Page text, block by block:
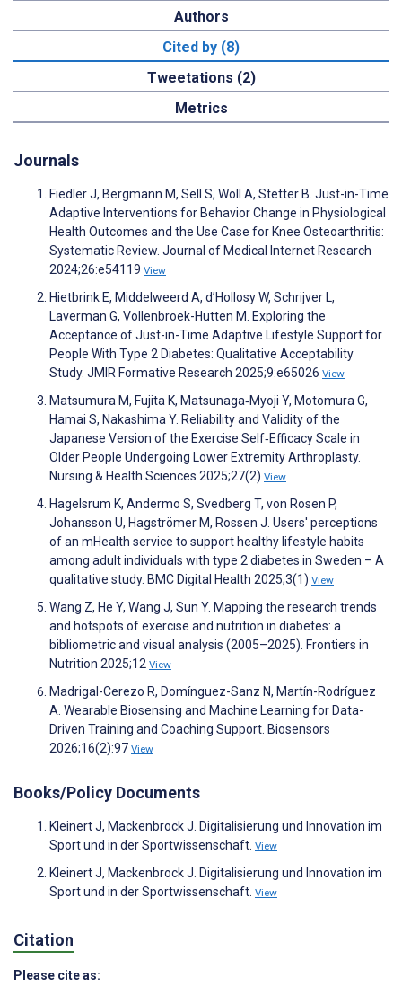
Authors
Cited by (8)
Tweetations (2)
Metrics
Journals
Fiedler J, Bergmann M, Sell S, Woll A, Stetter B. Just-in-Time
Adaptive Interventions for Behavior Change in Physiological
Health Outcomes and the Use Case for Knee Osteoarthritis:
Systematic Review. Journal of Medical Internet Research
2024;26:e54119 View
Hietbrink E, Middelweerd A, d’Hollosy W, Schrijver L,
Laverman G, Vollenbroek-Hutten M. Exploring the
Acceptance of Just-in-Time Adaptive Lifestyle Support for
People With Type 2 Diabetes: Qualitative Acceptability
Study. JMIR Formative Research 2025;9:e65026 View
Matsumura M, Fujita K, Matsunaga‐Myoji Y, Motomura G,
Hamai S, Nakashima Y. Reliability and Validity of the
Japanese Version of the Exercise Self‐Efficacy Scale in
Older People Undergoing Lower Extremity Arthroplasty.
Nursing & Health Sciences 2025;27(2) View
Hagelsrum K, Andermo S, Svedberg T, von Rosen P,
Johansson U, Hagströmer M, Rossen J. Users' perceptions
of an mHealth service to support healthy lifestyle habits
among adult individuals with type 2 diabetes in Sweden – A
qualitative study. BMC Digital Health 2025;3(1) View
Wang Z, He Y, Wang J, Sun Y. Mapping the research trends
and hotspots of exercise and nutrition in diabetes: a
bibliometric and visual analysis (2005–2025). Frontiers in
Nutrition 2025;12 View
Madrigal-Cerezo R, Domínguez-Sanz N, Martín-Rodríguez
A. Wearable Biosensing and Machine Learning for Data-
Driven Training and Coaching Support. Biosensors
2026;16(2):97 View
Books/Policy Documents
Kleinert J, Mackenbrock J. Digitalisierung und Innovation im
Sport und in der Sportwissenschaft. View
Kleinert J, Mackenbrock J. Digitalisierung und Innovation im
Sport und in der Sportwissenschaft. View
Citation
Please cite as: